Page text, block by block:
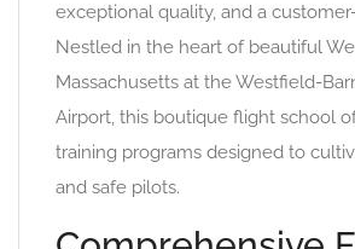
exceptional quality, and a
Nestled in the heart of beautiful
Massachusetts at the Westfield-
Airport, this boutique flight school
training programs designed to
and safe pilots.